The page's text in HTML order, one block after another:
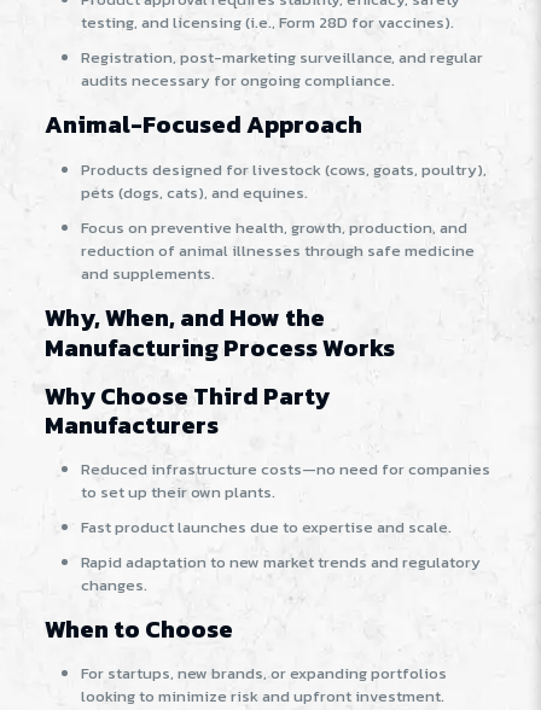
testing, and licensing (i.e., Form 28D for vaccines).
Registration, post-marketing surveillance, and regular
audits necessary for ongoing compliance.
Animal-Focused Approach
Products designed for livestock (cows, goats, poultry),
pets (dogs, cats), and equines.
Focus on preventive health, growth, production, and
reduction of animal illnesses through safe medicine
and supplements.
Why, When, and How the
Manufacturing Process Works
Why Choose Third Party
Manufacturers
Reduced infrastructure costs—no need for companies
to set up their own plants.
Fast product launches due to expertise and scale.
Rapid adaptation to new market trends and regulatory
changes.
When to Choose
For startups, new brands, or expanding portfolios
looking to minimize risk and upfront investment.